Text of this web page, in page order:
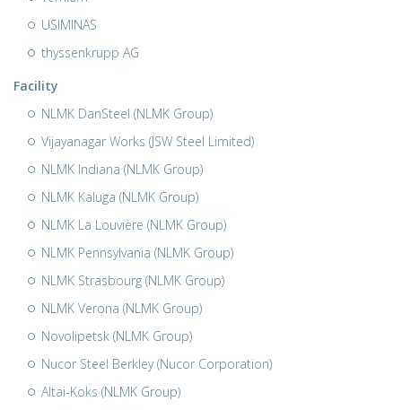
USIMINAS
thyssenkrupp AG
Facility
NLMK DanSteel (NLMK Group)
Vijayanagar Works (JSW Steel Limited)
NLMK Indiana (NLMK Group)
NLMK Kaluga (NLMK Group)
NLMK La Louvière (NLMK Group)
NLMK Pennsylvania (NLMK Group)
NLMK Strasbourg (NLMK Group)
NLMK Verona (NLMK Group)
Novolipetsk (NLMK Group)
Nucor Steel Berkley (Nucor Corporation)
Altai-Koks (NLMK Group)